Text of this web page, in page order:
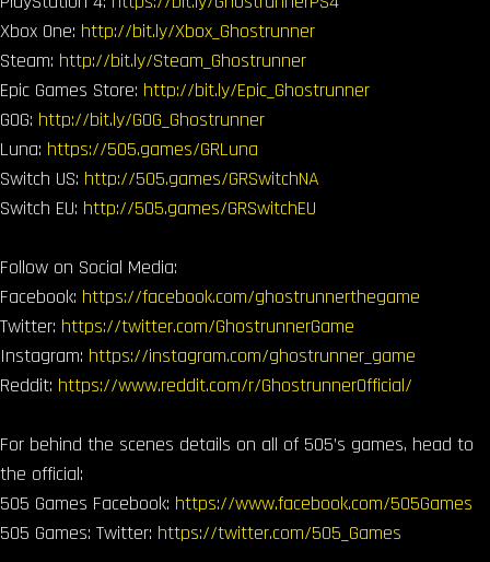
Xbox One: http://bit.ly/Xbox_Ghostrunner
Steam: http://bit.ly/Steam_Ghostrunner
Epic Games Store: http://bit.ly/Epic_Ghostrunner
GOG: http://bit.ly/GOG_Ghostrunner
Luna: https://505.games/GRLuna
Switch US: http://505.games/GRSwitchNA
Switch EU: http://505.games/GRSwitchEU
Follow on Social Media:
Facebook: https://facebook.com/ghostrunnerthegame
Twitter: https://twitter.com/GhostrunnerGame
Instagram: https://instagram.com/ghostrunner_game
Reddit: https://www.reddit.com/r/GhostrunnerOfficial/
For behind the scenes details on all of 505’s games, head to
the official:
505 Games Facebook: https://www.facebook.com/505Games
505 Games: Twitter: https://twitter.com/505_Games